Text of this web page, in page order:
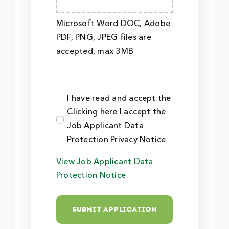
Microsoft Word DOC, Adobe
PDF, PNG, JPEG files are
accepted, max 3MB
I have read and accept the
Clicking here I accept the
Job Applicant Data
Protection Privacy Notice
View Job Applicant Data
Protection Notice
Submit Application